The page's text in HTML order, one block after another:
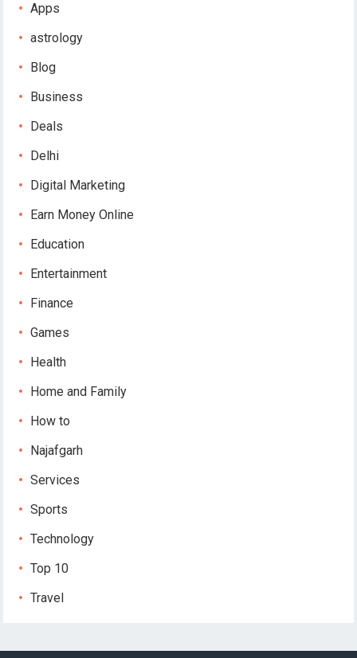
Apps
astrology
Blog
Business
Deals
Delhi
Digital Marketing
Earn Money Online
Education
Entertainment
Finance
Games
Health
Home and Family
How to
Najafgarh
Services
Sports
Technology
Top 10
Travel